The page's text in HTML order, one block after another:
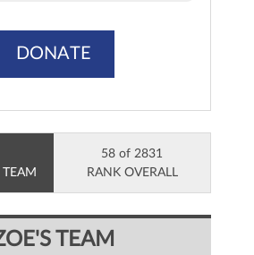
DONATE
58 of 2831
RANK OVERALL
TEAM